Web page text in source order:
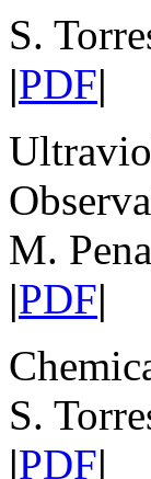
S.
|PDF|
M.
|PDF|
S.
|PDF|